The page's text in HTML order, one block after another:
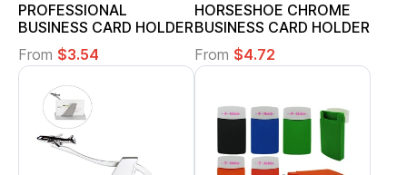
PROFESSIONAL
BUSINESS CARD HOLDER
From $3.54
HORSESHOE CHROME
BUSINESS CARD HOLDER
From $4.72